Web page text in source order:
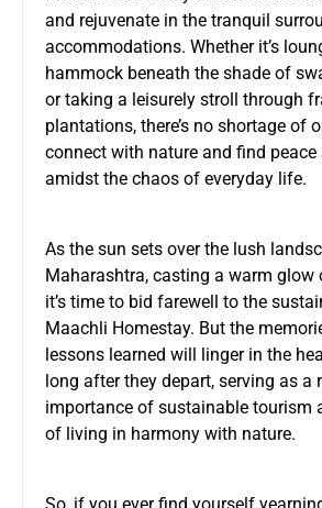
and rejuvenate in the tranquil
accommodations. Whether it’s
hammock beneath the shade of
or taking a leisurely stroll through
plantations, there’s no shortage of
connect with nature and find
amidst the chaos of everyday life.
As the sun sets over the lush
Maharashtra, casting a warm glow
it’s time to bid farewell to the
Maachli Homestay. But the
lessons learned will linger in the
long after they depart, serving as a
importance of sustainable tourism
of living in harmony with nature.
So, if you ever find yourself